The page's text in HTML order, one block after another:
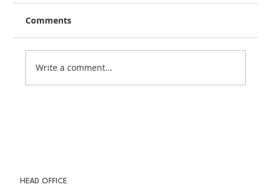
Comments
Write a comment...
HEAD OFFICE